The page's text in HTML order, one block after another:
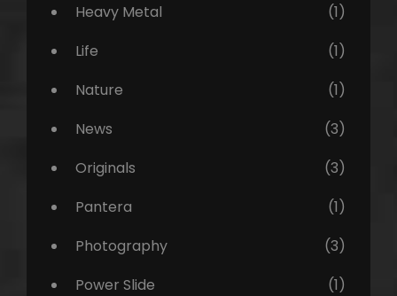
Heavy Metal
(1)
Life
(1)
Nature
(1)
News
(3)
Originals
(3)
Pantera
(1)
Photography
(3)
Power Slide
(1)